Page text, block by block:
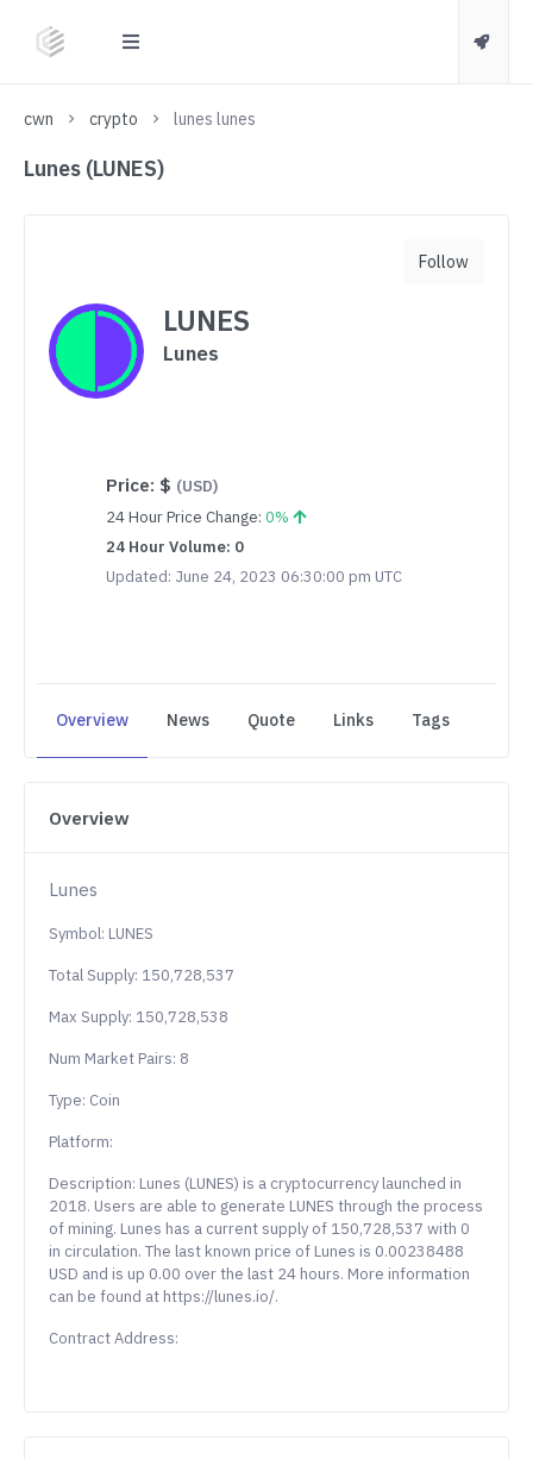
cwn crypto lunes lunes
Lunes (LUNES)
LUNES
Lunes
Price: $ (USD)
24 Hour Price Change: 0%
24 Hour Volume: 0
Updated: June 24, 2023 06:30:00 pm UTC
Follow
Overview News Quote Links Tags
Overview
Lunes
Symbol: LUNES
Total Supply: 150,728,537
Max Supply: 150,728,538
Num Market Pairs: 8
Type: Coin
Platform:
Description: Lunes (LUNES) is a cryptocurrency launched in
2018. Users are able to generate LUNES through the process
of mining. Lunes has a current supply of 150,728,537 with 0
in circulation. The last known price of Lunes is 0.00238488
USD and is up 0.00 over the last 24 hours. More information
can be found at https://lunes.io/.
Contract Address: